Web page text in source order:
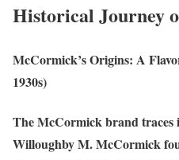
Historical Journey
McCormick’s Origins: A
1930s)
The McCormick brand traces
Willoughby M. McCormick